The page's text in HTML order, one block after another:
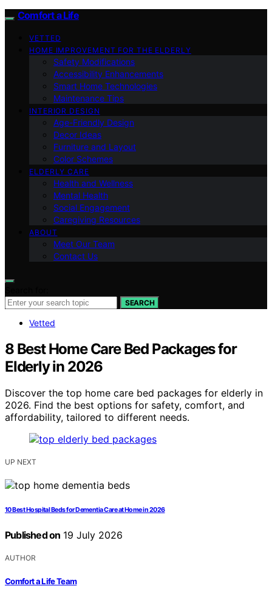
Comfort a Life
VETTED
HOME IMPROVEMENT FOR THE ELDERLY
Safety Modifications
Accessibility Enhancements
Smart Home Technologies
Maintenance Tips
INTERIOR DESIGN
Age-Friendly Design
Decor Ideas
Furniture and Layout
Color Schemes
ELDERLY CARE
Health and Wellness
Mental Health
Social Engagement
Caregiving Resources
ABOUT
Meet Our Team
Contact Us
SEARCH
Vetted
8 Best Home Care Bed Packages for
Elderly in 2026
Discover the top home care bed packages for elderly in
2026. Find the best options for safety, comfort, and
affordability, tailored to different needs.
UP NEXT
10 Best Hospital Beds for Dementia Care at Home in 2026
Published on 19 July 2026
AUTHOR
Comfort a Life Team